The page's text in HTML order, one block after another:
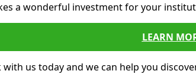
a wonderful investment for your
LEARN
with us today and we can help you